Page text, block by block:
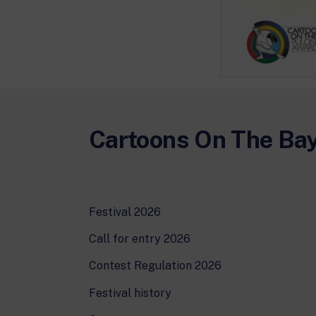
Cartoons On The
Festival 2026
Call for entry 2026
Contest Regulation 2026
Festival history